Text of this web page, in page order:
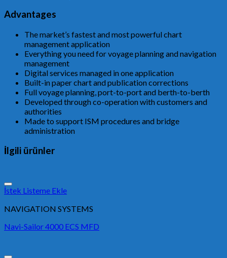
Advantages
The market’s fastest and most powerful chart
management application
Everything you need for voyage planning and navigation
management
Digital services managed in one application
Built-in paper chart and publication corrections
Full voyage planning, port-to-port and berth-to-berth
Developed through co-operation with customers and
authorities
Made to support ISM procedures and bridge
administration
İlgili ürünler
İstek Listeme Ekle
NAVIGATION SYSTEMS
Navi-Sailor 4000 ECS MFD